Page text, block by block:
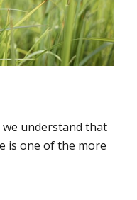
we understand that
is one of the more